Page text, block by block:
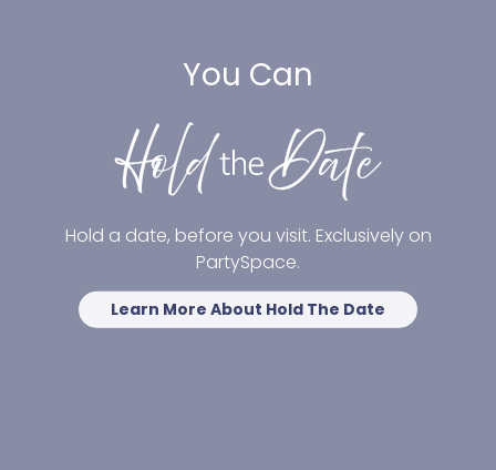
You Can
Hold a date, before you visit. Exclusively on
PartySpace.
Learn More About Hold The Date